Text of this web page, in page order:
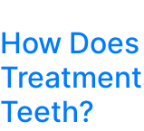
How
Teeth?